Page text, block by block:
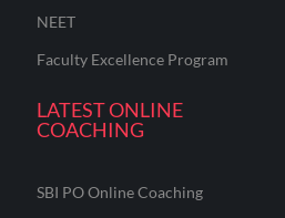
NEET
Faculty Excellence Program
LATEST ONLINE
COACHING
SBI PO Online Coaching